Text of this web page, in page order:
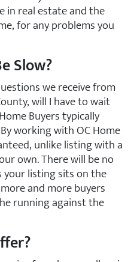
in real estate and the
for any problems you
Slow?
we receive from
will I have to wait
Buyers typically
working with OC Home
unlike listing with a
own. There will be no
your listing sits on the
and more buyers
running against the